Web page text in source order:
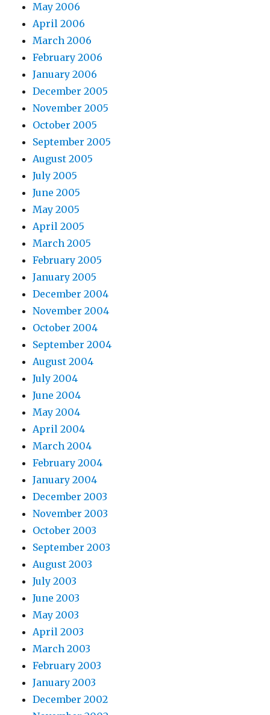
May 2006
April 2006
March 2006
February 2006
January 2006
December 2005
November 2005
October 2005
September 2005
August 2005
July 2005
June 2005
May 2005
April 2005
March 2005
February 2005
January 2005
December 2004
November 2004
October 2004
September 2004
August 2004
July 2004
June 2004
May 2004
April 2004
March 2004
February 2004
January 2004
December 2003
November 2003
October 2003
September 2003
August 2003
July 2003
June 2003
May 2003
April 2003
March 2003
February 2003
January 2003
December 2002